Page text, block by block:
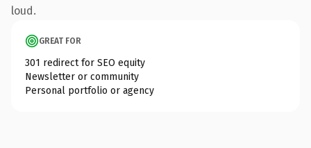
loud.
GREAT FOR
301 redirect for SEO equity
Newsletter or community
Personal portfolio or agency